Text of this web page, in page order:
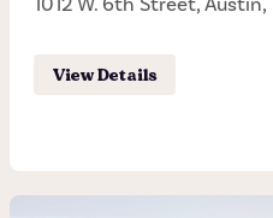
View Details